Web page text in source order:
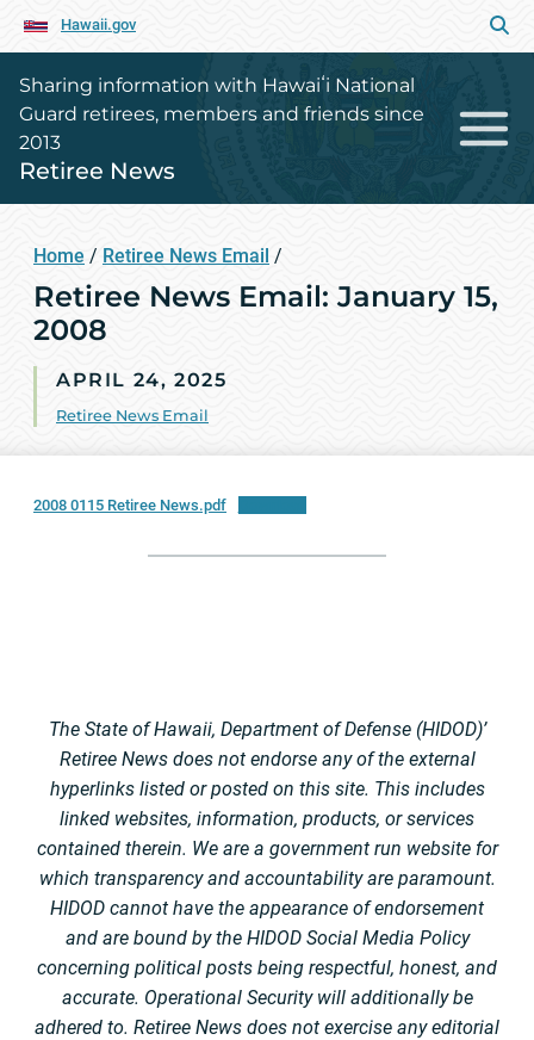
Hawaii.gov
Sharing information with Hawaiʻi National
Guard retirees, members and friends since
2013
Retiree News
Home / Retiree News Email /
Retiree News Email: January 15,
2008
APRIL 24, 2025
Retiree News Email
2008 0115 Retiree News.pdf
The State of Hawaii, Department of Defense (HIDOD)’
Retiree News does not endorse any of the external
hyperlinks listed or posted on this site. This includes
linked websites, information, products, or services
contained therein. We are a government run website for
which transparency and accountability are paramount.
HIDOD cannot have the appearance of endorsement
and are bound by the HIDOD Social Media Policy
concerning political posts being respectful, honest, and
accurate. Operational Security will additionally be
adhered to. Retiree News does not exercise any editorial